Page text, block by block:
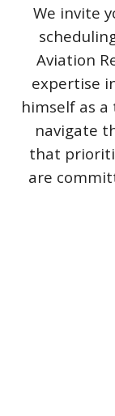
We invite
Aviation
expertise
himself as
navigate
that
are